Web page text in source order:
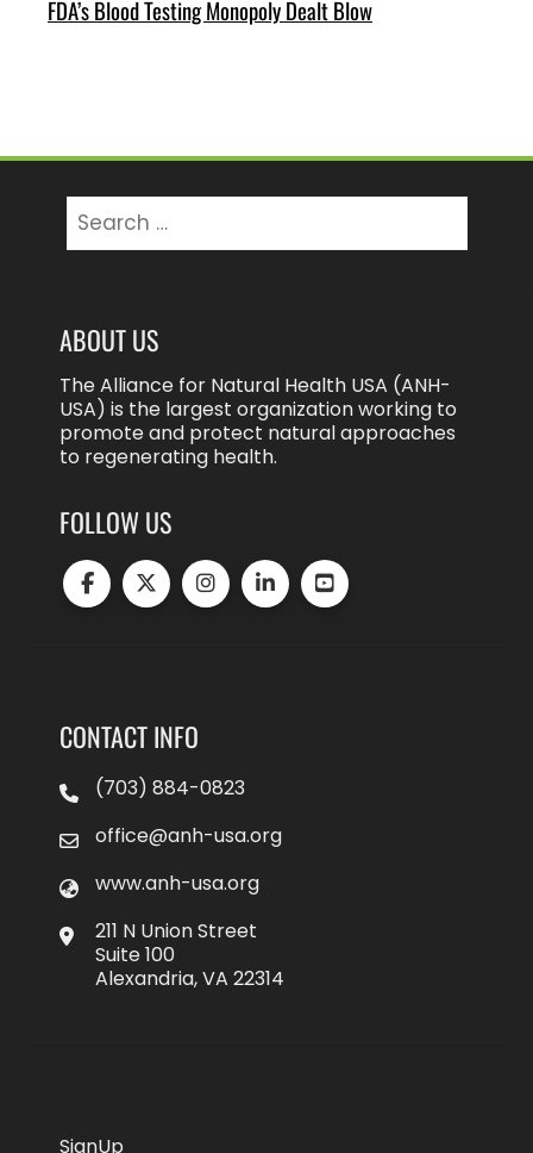
FDA’s Blood Testing Monopoly Dealt Blow
for:
ABOUT US
The Alliance for Natural Health USA (ANH-
USA) is the largest organization working to
promote and protect natural approaches
to regenerating health.
FOLLOW US
CONTACT INFO
(703) 884-0823
office@anh-usa.org
www.anh-usa.org
211 N Union Street
Suite 100
Alexandria, VA 22314
SignUp